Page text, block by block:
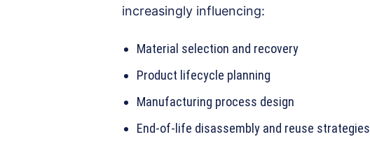
increasingly influencing:
Material selection and recovery
Product lifecycle planning
Manufacturing process design
End-of-life disassembly and reuse strategies